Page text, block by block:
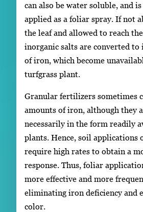
can also be water soluble, and
applied as a foliar spray. If not
the leaf and allowed to reach
inorganic salts are converted
of iron, which become
turfgrass plant.
Granular fertilizers sometimes
amounts of iron, although they
necessarily in the form readily
plants. Hence, soil applications
require high rates to obtain a
response. Thus, foliar
more effective and more
eliminating iron deficiency and
color.